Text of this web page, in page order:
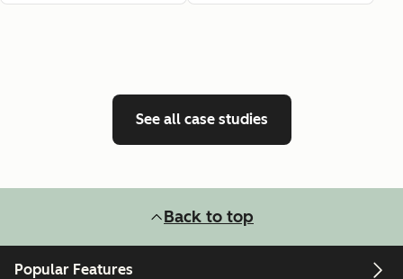
See all case studies
Back to top
Popular Features